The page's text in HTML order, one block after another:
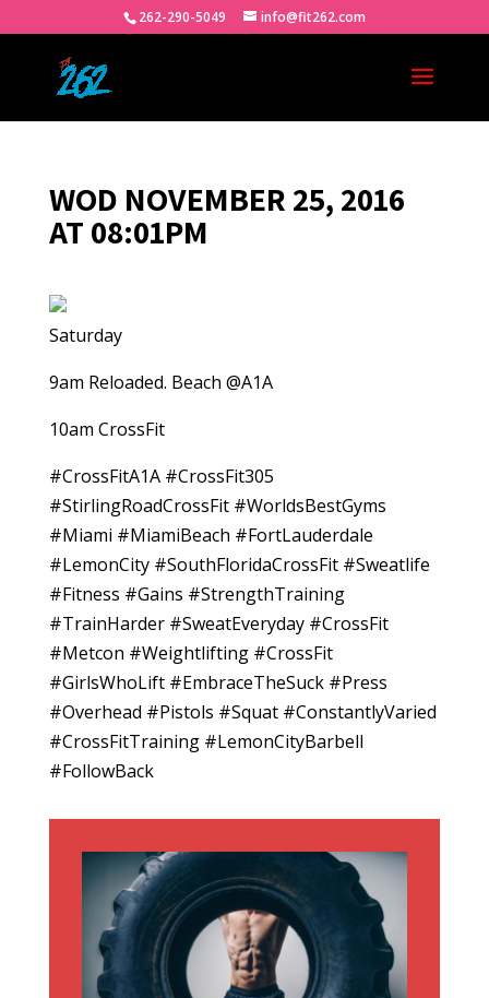
262-290-5049 info@fit262.com
WOD NOVEMBER 25, 2016
AT 08:01PM
Saturday
9am Reloaded. Beach @A1A
10am CrossFit
#CrossFitA1A #CrossFit305
#StirlingRoadCrossFit #WorldsBestGyms
#Miami #MiamiBeach #FortLauderdale
#LemonCity #SouthFloridaCrossFit #Sweatlife
#Fitness #Gains #StrengthTraining
#TrainHarder #SweatEveryday #CrossFit
#Metcon #Weightlifting #CrossFit
#GirlsWhoLift #EmbraceTheSuck #Press
#Overhead #Pistols #Squat #ConstantlyVaried
#CrossFitTraining #LemonCityBarbell
#FollowBack